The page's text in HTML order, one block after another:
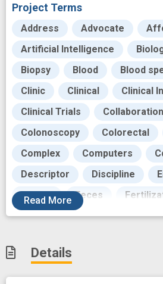
Project Terms
Address Advocate
Artificial Intelligence
Biopsy
Blood Blood
Clinic
Clinical
Clinical
Clinical Trials
Colonoscopy
Colorectal
Complex
Computers
Descriptor
Discipline
Europe
Feces
Foundations
Future
Image
Imaging Techniques
Immune response
Read More
Details